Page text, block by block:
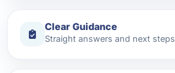
Clear Guidance
Straight answers and next steps